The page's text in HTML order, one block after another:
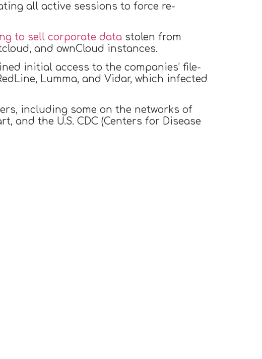
all active sessions to force re-
to sell corporate data stolen from
and ownCloud instances.
initial access to the companies’ file-
Lumma, and Vidar, which infected
including some on the networks of
and the U.S. CDC (Centers for Disease